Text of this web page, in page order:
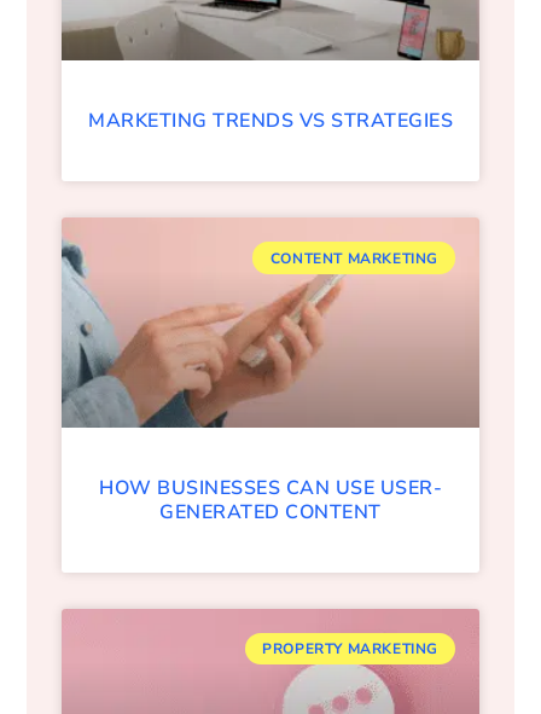
MARKETING TRENDS VS STRATEGIES
CONTENT MARKETING
HOW BUSINESSES CAN USE USER-
GENERATED CONTENT
PROPERTY MARKETING